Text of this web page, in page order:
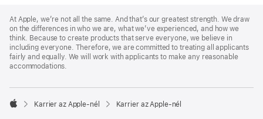
Footer
At Apple, we’re not all the same. And that’s our greatest strength. We draw
on the differences in who we are, what we’ve experienced, and how we
think. Because to create products that serve everyone, we believe in
including everyone. Therefore, we are committed to treating all applicants
fairly and equally. We will work with applicants to make any reasonable
accommodations.

Karrier az Apple‑nél Karrier az Apple‑nél